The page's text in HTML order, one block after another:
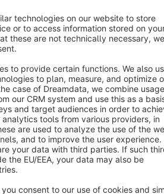
net of the statutory value-added tax